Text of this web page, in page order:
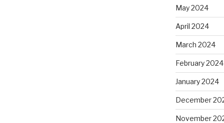
May 2024
April 2024
March 2024
February 2024
January 2024
December
November